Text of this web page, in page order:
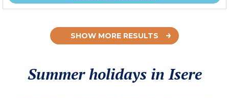
SHOW MORE RESULTS
Summer holidays in Isere